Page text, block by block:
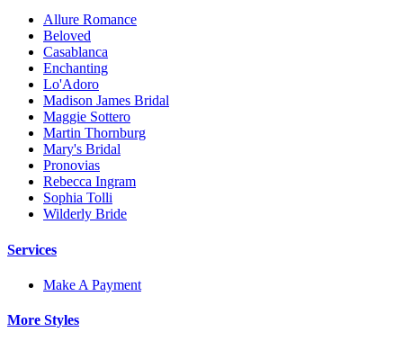
Allure Romance
Beloved
Casablanca
Enchanting
Lo'Adoro
Madison James Bridal
Maggie Sottero
Martin Thornburg
Mary's Bridal
Pronovias
Rebecca Ingram
Sophia Tolli
Wilderly Bride
Services
Make A Payment
More Styles